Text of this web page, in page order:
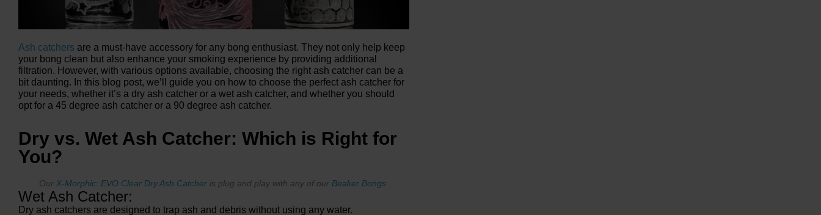
Ash catchers are a must-have accessory for any bong enthusiast. They not only help keep
your bong clean but also enhance your smoking experience by providing additional
filtration. However, with various options available, choosing the right ash catcher can be a
bit daunting. In this blog post, we’ll guide you on how to choose the perfect ash catcher for
your needs, whether it’s a dry ash catcher or a wet ash catcher, and whether you should
opt for a 45 degree ash catcher or a 90 degree ash catcher.
Dry vs. Wet Ash Catcher: Which is Right for
You?
Our X-Morphic: EVO Clear Dry Ash Catcher is plug and play with any of our Beaker Bongs
Wet Ash Catcher:
Dry ash catchers are designed to trap ash and debris without using any water.